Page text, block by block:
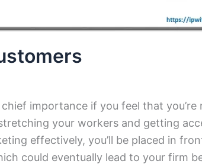
importance if you feel that you’re
your workers and getting
effectively, you’ll be placed in
could eventually lead to your firm